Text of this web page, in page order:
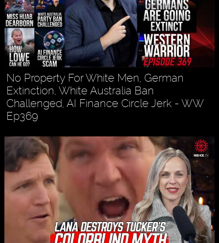
No Property For White Men, German
Extinction, White Australia Ban
Challenged, AI Finance Circle Jerk - WW
Ep369